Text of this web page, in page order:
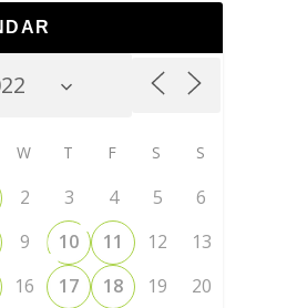
W T F S S
2 3 4 5
6
9 10 11 12
13
16 17 18 19
20